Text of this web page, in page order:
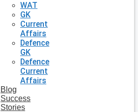
WAT
GK
Current
Affairs
Defence
GK
Defence
Current
Affairs
Blog
Success
Stories